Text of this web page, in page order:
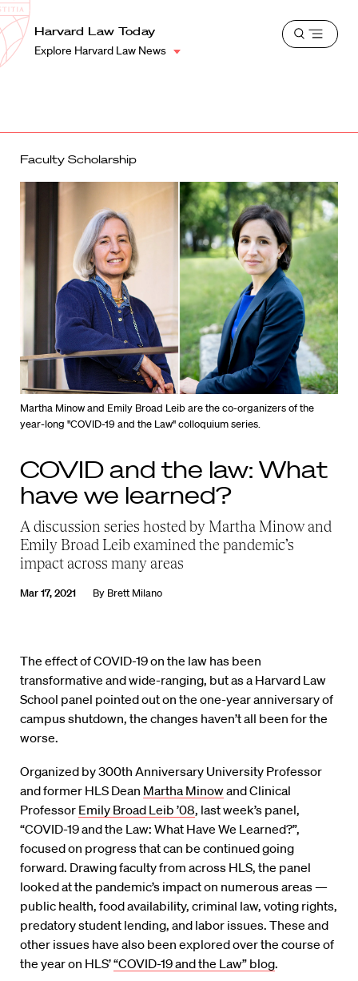
Harvard
Law
School
Shield
Harvard Law Today
Explore Harvard Law News
Open
Faculty Scholarship
Martha Minow and Emily Broad Leib are the co-organizers of the
year-long "COVID-19 and the Law" colloquium series.
COVID and the law: What
have we learned?
A discussion series hosted by Martha Minow and
Emily Broad Leib examined the pandemic’s
impact across many areas
Mar 17, 2021 By Brett Milano
The effect of COVID-19 on the law has been
transformative and wide-ranging, but as a Harvard Law
School panel pointed out on the one-year anniversary of
campus shutdown, the changes haven’t all been for the
worse.
Organized by 300th Anniversary University Professor
and former HLS Dean Martha Minowand Clinical
Professor Emily Broad Leib ’08, last week’s panel,
“COVID-19 and the Law: What Have We Learned?”,
focused on progress that can be continued going
forward. Drawing faculty from across HLS, the panel
looked at the pandemic’s impact on numerous areas —
public health, food availability, criminal law, voting rights,
predatory student lending, and labor issues. These and
other issues have also been explored over the course of
the year on HLS’“COVID-19 and the Law” blog.